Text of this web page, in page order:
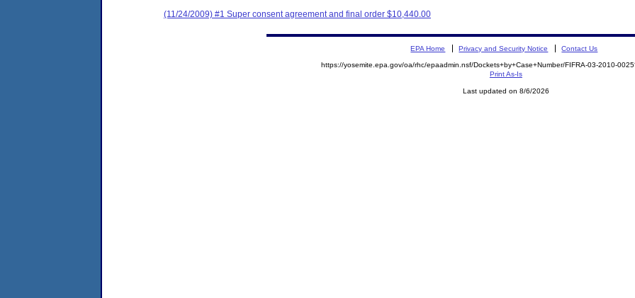
(11/24/2009) #1 Super consent agreement and final order $10,440.00
EPA Home Privacy and Security Notice Contact Us
https://yosemite.epa.gov/oa/rhc/epaadmin.nsf/Dockets+by+Case+Number/FIFRA-03-2010-
Print As-Is
Last updated on 8/6/2026